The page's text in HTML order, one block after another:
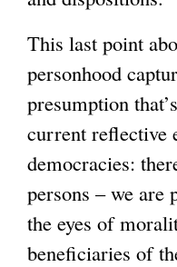
This last point
personhood
presumption
current
democracies:
persons – we are
the eyes of
beneficiaries of